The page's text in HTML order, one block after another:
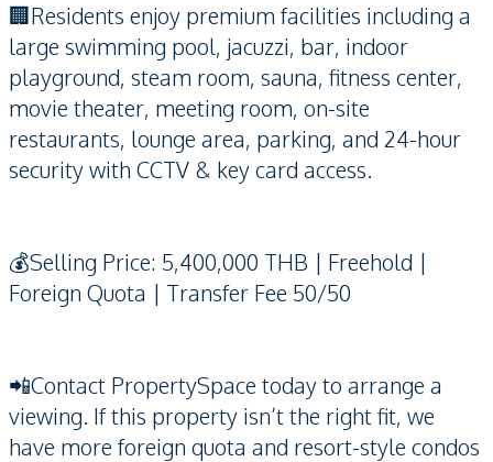
🏢Residents enjoy premium facilities including a
large swimming pool, jacuzzi, bar, indoor
playground, steam room, sauna, fitness center,
movie theater, meeting room, on-site
restaurants, lounge area, parking, and 24-hour
security with CCTV & key card access.
💰Selling Price: 5,400,000 THB | Freehold |
Foreign Quota | Transfer Fee 50/50
📲Contact PropertySpace today to arrange a
viewing. If this property isn’t the right fit, we
have more foreign quota and resort-style condos